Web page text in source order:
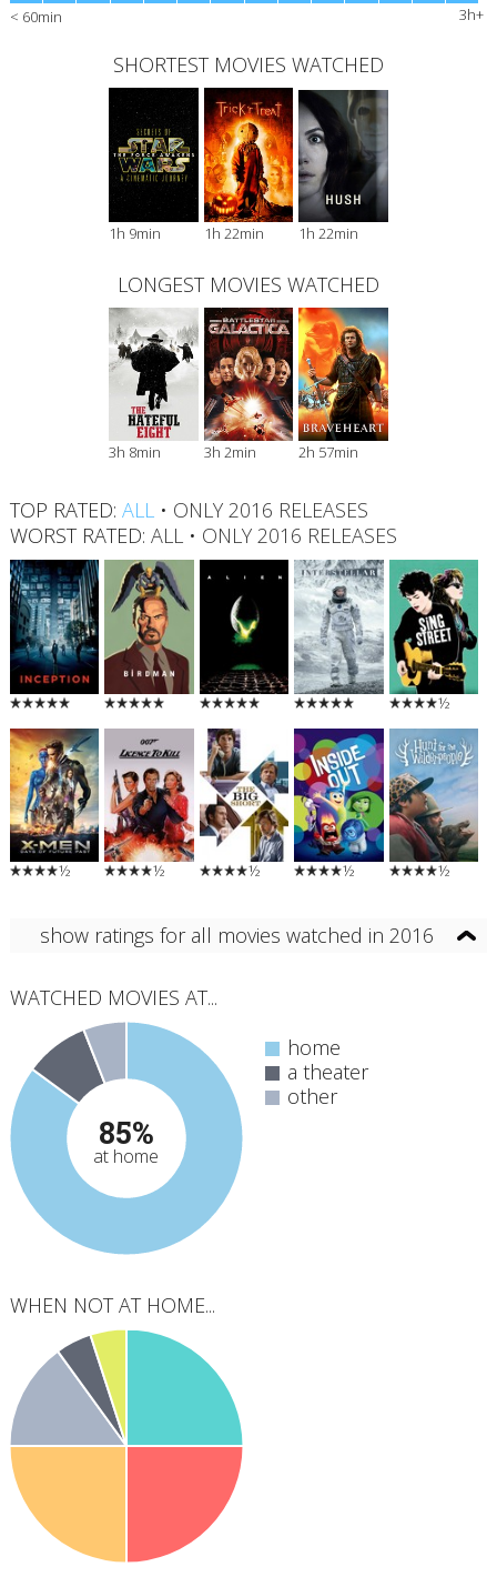
< 60min 3h+
SHORTEST MOVIES WATCHED
1h 9min 1h 22min 1h 22min
LONGEST MOVIES WATCHED
3h 8min 3h 2min 2h 57min
TOP RATED: ALL• ONLY 2016 RELEASES
WORST RATED: ALL• ONLY 2016 RELEASES
½
½ ½ ½ ½ ½
show ratings for all movies watched in 2016
home
a theater
other
WATCHED MOVIES AT...
85%
at home
WHEN NOT AT HOME...